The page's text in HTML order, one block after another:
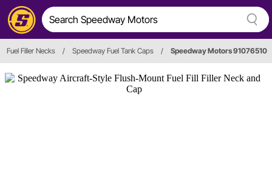
Fuel Filler Necks / Speedway Fuel Tank Caps / Speedway Motors 91076510